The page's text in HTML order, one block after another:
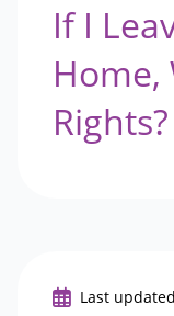
If I
Home,
Rights?
Last